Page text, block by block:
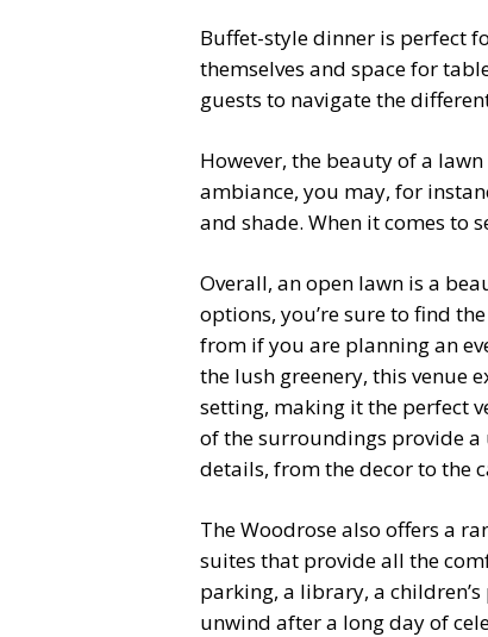
Buffet-style dinner is perfect
themselves and space for
guests to navigate the
However, the beauty of a
ambiance, you may, for
and shade. When it comes to
Overall, an open lawn is a
options, you’re sure to find
from if you are planning an
the lush greenery, this venue
setting, making it the perfect
of the surroundings provide a
details, from the decor to the
The Woodrose also offers a
suites that provide all the
parking, a library, a
unwind after a long day of